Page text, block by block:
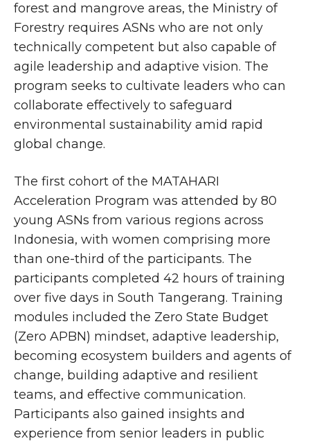
forest and mangrove areas, the Ministry of
Forestry requires ASNs who are not only
technically competent but also capable of
agile leadership and adaptive vision. The
program seeks to cultivate leaders who can
collaborate effectively to safeguard
environmental sustainability amid rapid
global change.
The first cohort of the MATAHARI
Acceleration Program was attended by 80
young ASNs from various regions across
Indonesia, with women comprising more
than one-third of the participants. The
participants completed 42 hours of training
over five days in South Tangerang. Training
modules included the Zero State Budget
(Zero APBN) mindset, adaptive leadership,
becoming ecosystem builders and agents of
change, building adaptive and resilient
teams, and effective communication.
Participants also gained insights and
experience from senior leaders in public